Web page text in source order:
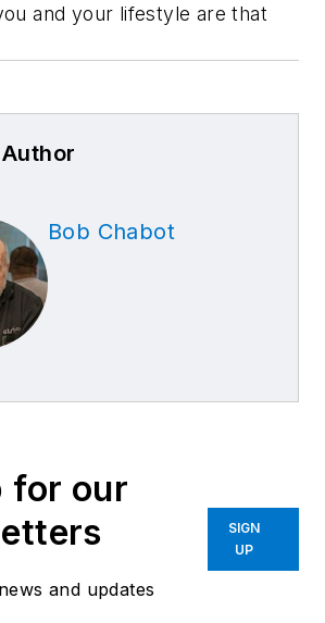
and your lifestyle are that
Bob Chabot
for our
and updates
SIGN
UP